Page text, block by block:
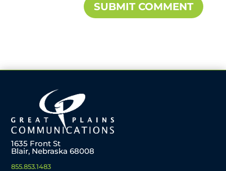
1635 Front St
Blair, Nebraska 68008
855.853.1483